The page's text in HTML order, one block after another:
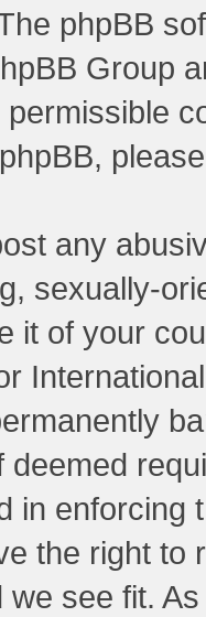
phpBB
Group
any
sexually-
it of your
deemed
in enforcing
the right
we see fit.